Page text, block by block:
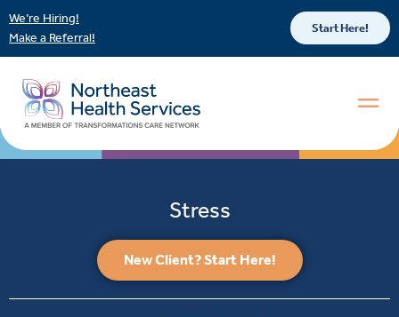
We’re Hiring!
Make a Referral!
Start Here!
Stress
New Client? Start Here!